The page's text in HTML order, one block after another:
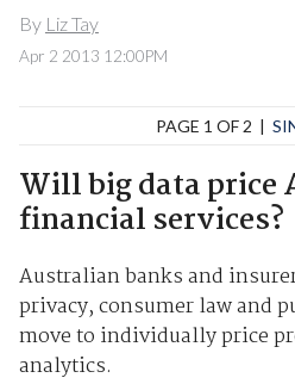
By Liz Tay
Apr 2 2013 12:00PM
PAGE 1 OF 2 |
Will big data price
financial services?
Australian banks and
privacy, consumer law and
move to individually price
analytics.